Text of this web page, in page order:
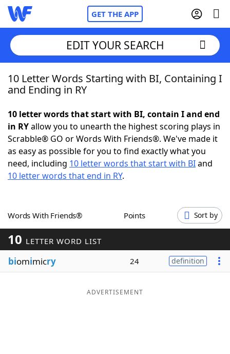
GET THE APP
Home
NYT Crossplay Cheat
ScrabbleHelpers
Word GamesHelpers
Word ListMaker
Blog
EDIT YOUR SEARCH
10 Letter Words Starting with BI, Containing I
and Ending in RY
10 letter words that start with BI, contain I and end
in RYallow you to unearth the highest scoring plays in
Scrabble® GO or Words With Friends®. We've made it
as easy as possible for you to find exactly what you
need, including 10 letter words that start with BIand
10 letter words that end in RY.
Words With Friends® Points Sort by
10 LETTER WORD LIST
biomimicry 24 definition
ADVERTISEMENT